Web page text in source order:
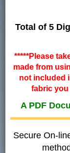
Total of 5
*****Please
made from
not included
fabric you
A PDF
Secure On-